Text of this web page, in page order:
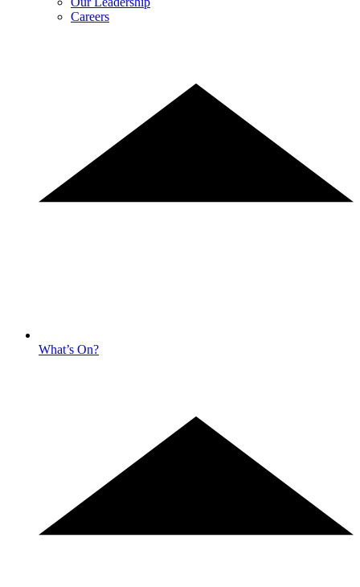
Careers
What’s On?